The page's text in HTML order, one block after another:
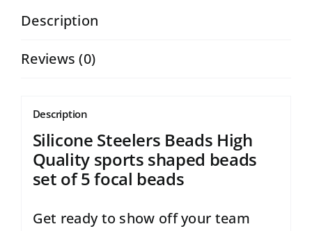
quantity
Description
Reviews (0)
Description
Silicone Steelers Beads High
Quality sports shaped beads
set of 5 focal beads
Get ready to show off your team